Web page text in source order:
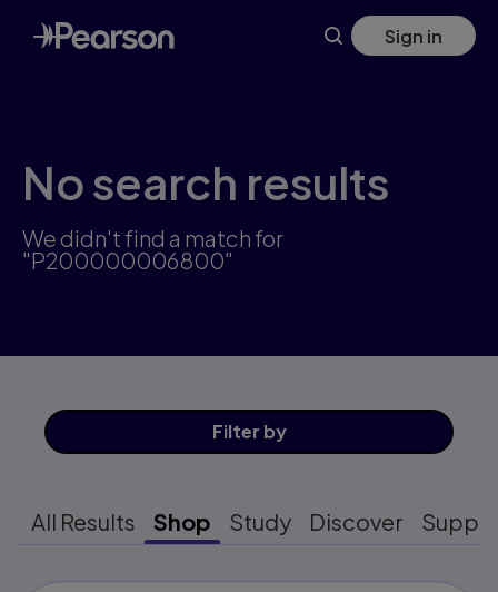
Skip
to
main
Sign in
No search results
We didn't find a match for
"P200000006800"
Filter by
All Results Shop Study Discover